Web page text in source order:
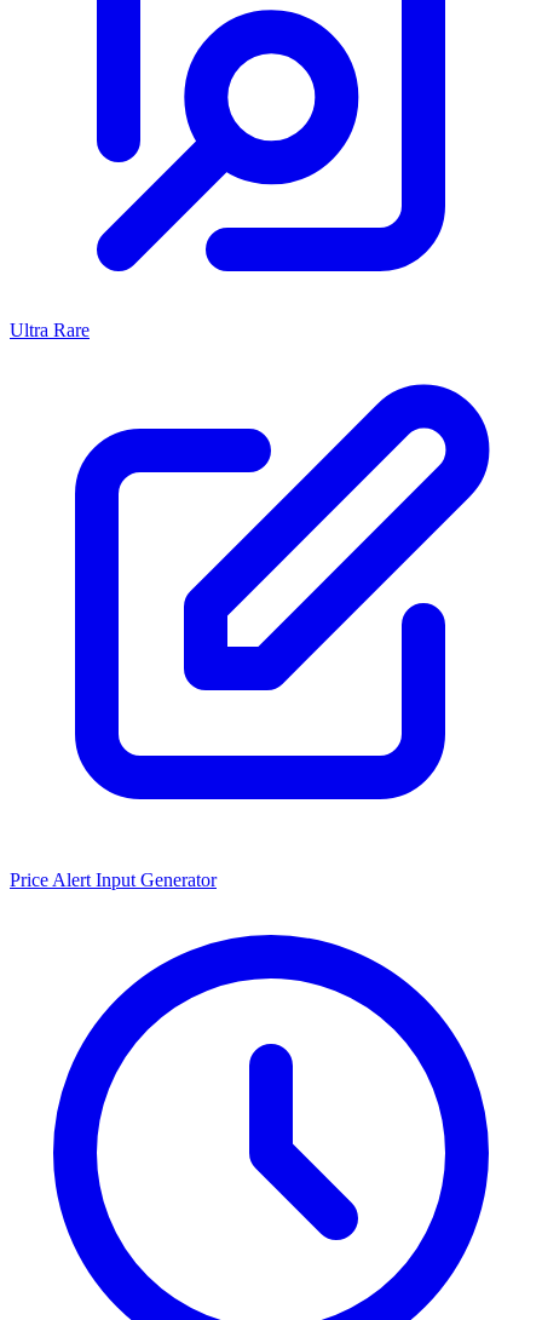
Ultra Rare
Price Alert Input Generator